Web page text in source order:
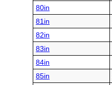
80in
81in
82in
83in
84in
85in